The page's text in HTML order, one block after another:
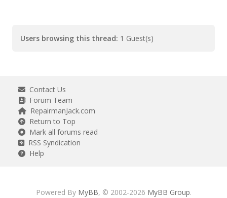
Users browsing this thread: 1 Guest(s)
Contact Us
Forum Team
RepairmanJack.com
Return to Top
Mark all forums read
RSS Syndication
Help
Powered By MyBB, © 2002-2026 MyBB Group.